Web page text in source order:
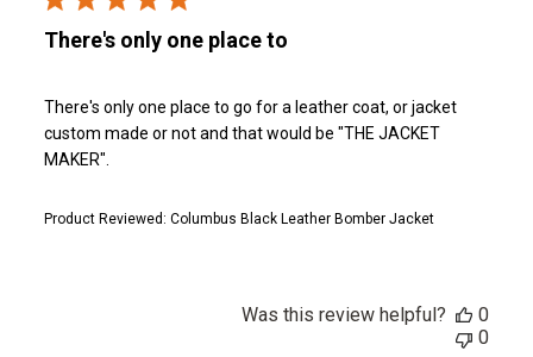
There's only one place to
There's only one place to go for a leather coat, or jacket
custom made or not and that would be "THE JACKET
MAKER".
Product Reviewed: Columbus Black Leather Bomber Jacket
Was this review helpful?
0
0